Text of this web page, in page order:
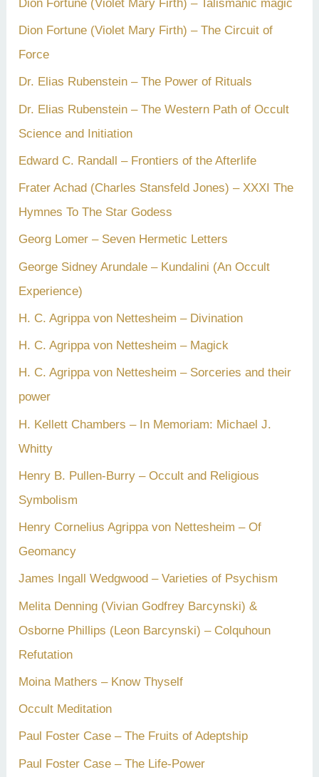
Dion Fortune (Violet Mary Firth) – Talismanic magic
Dion Fortune (Violet Mary Firth) – The Circuit of
Force
Dr. Elias Rubenstein – The Power of Rituals
Dr. Elias Rubenstein – The Western Path of Occult
Science and Initiation
Edward C. Randall – Frontiers of the Afterlife
Frater Achad (Charles Stansfeld Jones) – XXXI The
Hymnes To The Star Godess
Georg Lomer – Seven Hermetic Letters
George Sidney Arundale – Kundalini (An Occult
Experience)
H. C. Agrippa von Nettesheim – Divination
H. C. Agrippa von Nettesheim – Magick
H. C. Agrippa von Nettesheim – Sorceries and their
power
H. Kellett Chambers – In Memoriam: Michael J.
Whitty
Henry B. Pullen-Burry – Occult and Religious
Symbolism
Henry Cornelius Agrippa von Nettesheim – Of
Geomancy
James Ingall Wedgwood – Varieties of Psychism
Melita Denning (Vivian Godfrey Barcynski) &
Osborne Phillips (Leon Barcynski) – Colquhoun
Refutation
Moina Mathers – Know Thyself
Occult Meditation
Paul Foster Case – The Fruits of Adeptship
Paul Foster Case – The Life-Power